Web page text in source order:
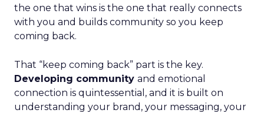
the one that wins is the one that really connects
with you and builds community so you keep
coming back.
That “keep coming back” part is the key.
Developing community and emotional
connection is quintessential, and it is built on
understanding your brand, your messaging, your